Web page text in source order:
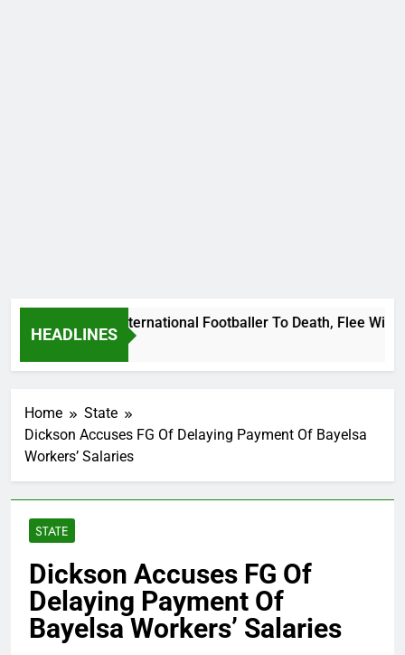
HEADLINES
Beat Uganda International Footballer To Death, Flee With
Home
State
Dickson Accuses FG Of Delaying Payment Of Bayelsa
Workers’ Salaries
STATE
Dickson Accuses FG Of
Delaying Payment Of
Bayelsa Workers’ Salaries